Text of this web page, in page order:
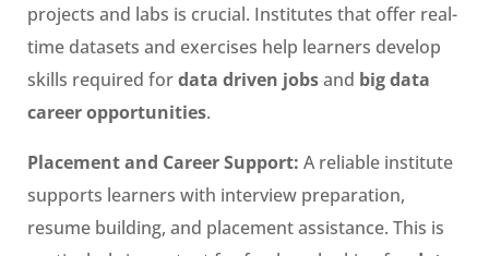
projects and labs is crucial. Institutes that offer real-
time datasets and exercises help learners develop
skills required fordata driven jobsand big data
career opportunities.
Placement and Career Support: A reliable institute
supports learners with interview preparation,
resume building, and placement assistance. This is